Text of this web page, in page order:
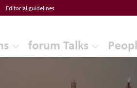
Editorial guidelines
forum Talks